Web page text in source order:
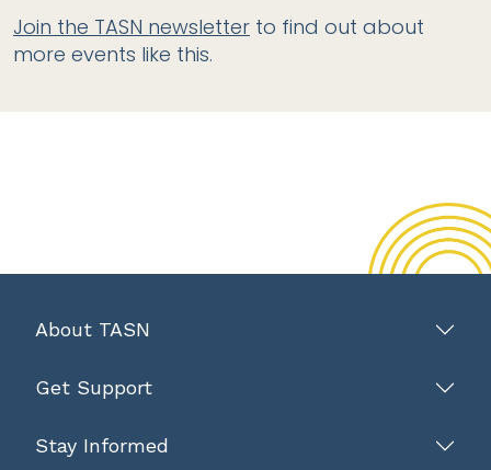
Join the TASN newsletter to find out about
more events like this.
About TASN
Get Support
Stay Informed